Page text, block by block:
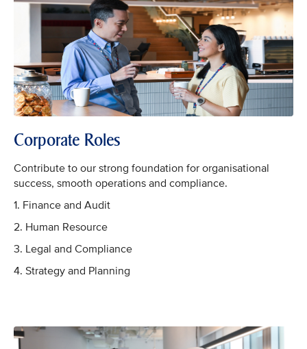
Corporate Roles
Contribute to our strong foundation for organisational
success, smooth operations and compliance.
1. Finance and Audit
2. Human Resource
3. Legal and Compliance
4. Strategy and Planning